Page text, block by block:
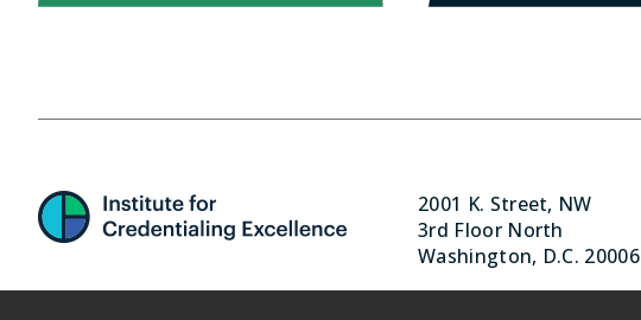
2001 K. Street, NW
3rd Floor North
Washington, D.C. 20006